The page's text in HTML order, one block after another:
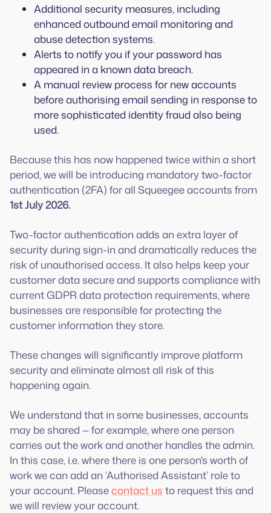
Additional security measures, including
enhanced outbound email monitoring and
abuse detection systems.
Alerts to notify you if your password has
appeared in a known data breach.
A manual review process for new accounts
before authorising email sending in response to
more sophisticated identity fraud also being
used.
Because this has now happened twice within a short
period, we will be introducing mandatory two-factor
authentication (2FA) for all Squeegee accounts from
1st July 2026.
Two-factor authentication adds an extra layer of
security during sign-in and dramatically reduces the
risk of unauthorised access. It also helps keep your
customer data secure and supports compliance with
current GDPR data protection requirements, where
businesses are responsible for protecting the
customer information they store.
These changes will significantly improve platform
security and eliminate almost all risk of this
happening again.
We understand that in some businesses, accounts
may be shared — for example, where one person
carries out the work and another handles the admin.
In this case, i.e. where there is one person's worth of
work we can add an ‘Authorised Assistant’ role to
your account. Pleasecontact us to request this and
we will review your account.